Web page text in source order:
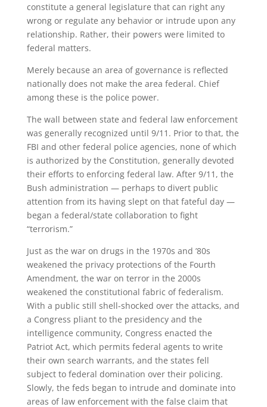
constitute a general legislature that can right any
wrong or regulate any behavior or intrude upon any
relationship. Rather, their powers were limited to
federal matters.
Merely because an area of governance is reflected
nationally does not make the area federal. Chief
among these is the police power.
The wall between state and federal law enforcement
was generally recognized until 9/11. Prior to that, the
FBI and other federal police agencies, none of which
is authorized by the Constitution, generally devoted
their efforts to enforcing federal law. After 9/11, the
Bush administration — perhaps to divert public
attention from its having slept on that fateful day —
began a federal/state collaboration to fight
“terrorism.”
Just as the war on drugs in the 1970s and ’80s
weakened the privacy protections of the Fourth
Amendment, the war on terror in the 2000s
weakened the constitutional fabric of federalism.
With a public still shell-shocked over the attacks, and
a Congress pliant to the presidency and the
intelligence community, Congress enacted the
Patriot Act, which permits federal agents to write
their own search warrants, and the states fell
subject to federal domination over their policing.
Slowly, the feds began to intrude and dominate into
areas of law enforcement with the false claim that